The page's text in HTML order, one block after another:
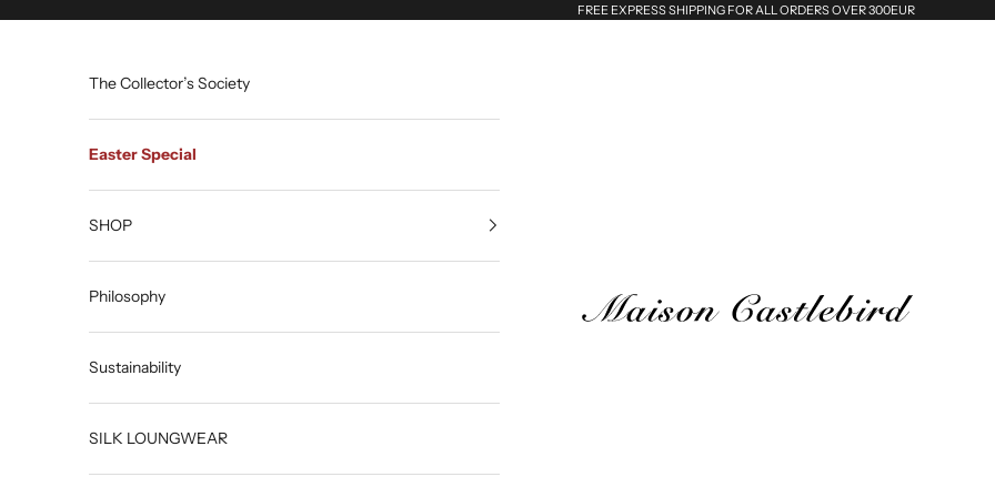
FREE EXPRESS SHIPPING FOR ALL ORDERS OVER 300EUR
Maison Castlebird
The Collector’s Society
Easter Special
SHOP
Philosophy
Sustainability
SILK LOUNGWEAR